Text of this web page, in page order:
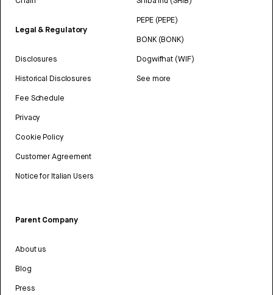
Legal & Regulatory
Disclosures
Historical Disclosures
Fee Schedule
Privacy
Cookie Policy
Customer Agreement
Notice for Italian Users
PEPE (PEPE)
BONK (BONK)
Dogwifhat (WIF)
See more
Parent Company
About us
Blog
Press